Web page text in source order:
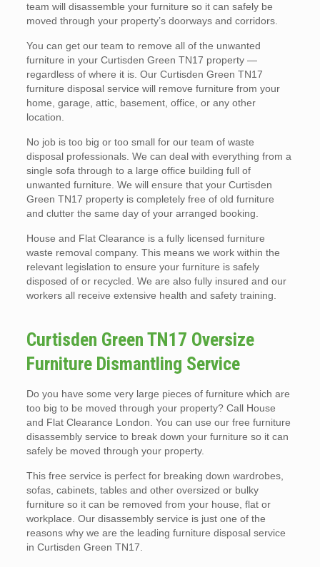
team will disassemble your furniture so it can safely be
moved through your property’s doorways and corridors.
You can get our team to remove all of the unwanted
furniture in your Curtisden Green TN17 property —
regardless of where it is. Our Curtisden Green TN17
furniture disposal service will remove furniture from your
home, garage, attic, basement, office, or any other
location.
No job is too big or too small for our team of waste
disposal professionals. We can deal with everything from a
single sofa through to a large office building full of
unwanted furniture. We will ensure that your Curtisden
Green TN17 property is completely free of old furniture
and clutter the same day of your arranged booking.
House and Flat Clearance is a fully licensed furniture
waste removal company. This means we work within the
relevant legislation to ensure your furniture is safely
disposed of or recycled. We are also fully insured and our
workers all receive extensive health and safety training.
Curtisden Green TN17 Oversize
Furniture Dismantling Service
Do you have some very large pieces of furniture which are
too big to be moved through your property? Call House
and Flat Clearance London. You can use our free furniture
disassembly service to break down your furniture so it can
safely be moved through your property.
This free service is perfect for breaking down wardrobes,
sofas, cabinets, tables and other oversized or bulky
furniture so it can be removed from your house, flat or
workplace. Our disassembly service is just one of the
reasons why we are the leading furniture disposal service
in Curtisden Green TN17.